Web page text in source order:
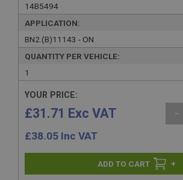
14B5494
APPLICATION:
BN2.(B)11143 - ON
QUANTITY PER VEHICLE:
1
YOUR PRICE:
£31.71 Exc VAT
£38.05 Inc VAT
-
+